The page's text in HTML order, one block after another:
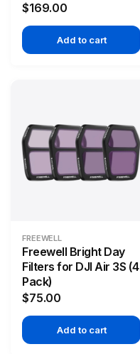
$169.00
Add to cart
FREEWELL
Freewell Bright Day
Filters for DJI Air 3S (4
Pack)
$75.00
Add to cart